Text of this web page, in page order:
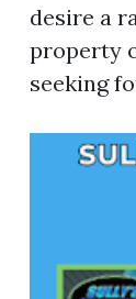
desire a
property
seeking